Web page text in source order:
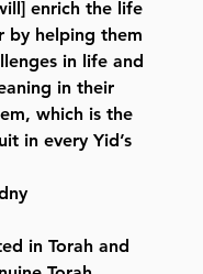
enrich the life
by helping them
in life and
in their
which is the
in every Yid’s
in Torah and